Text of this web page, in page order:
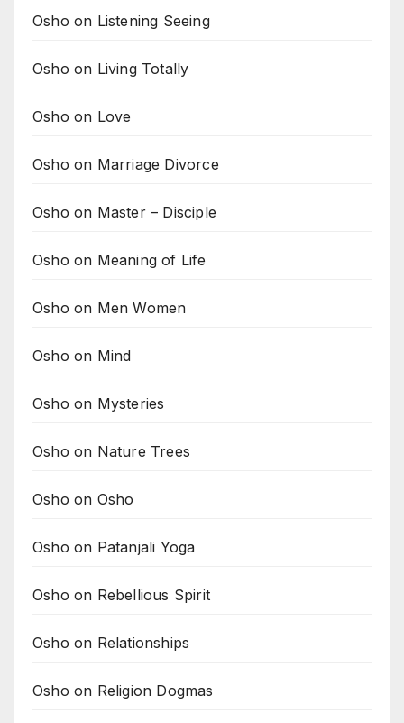
Osho on Listening Seeing
Osho on Living Totally
Osho on Love
Osho on Marriage Divorce
Osho on Master – Disciple
Osho on Meaning of Life
Osho on Men Women
Osho on Mind
Osho on Mysteries
Osho on Nature Trees
Osho on Osho
Osho on Patanjali Yoga
Osho on Rebellious Spirit
Osho on Relationships
Osho on Religion Dogmas